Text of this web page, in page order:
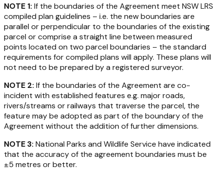
NOTE 1: If the boundaries of the Agreement meet NSW LRS
compiled plan guidelines – i.e. the new boundaries are
parallel or perpendicular to the boundaries of the existing
parcel or comprise a straight line between measured
points located on two parcel boundaries – the standard
requirements for compiled plans will apply. These plans will
not need to be prepared by a registered surveyor.
NOTE 2: If the boundaries of the Agreement are co-
incident with established features e.g. major roads,
rivers/streams or railways that traverse the parcel, the
feature may be adopted as part of the boundary of the
Agreement without the addition of further dimensions.
NOTE 3: National Parks and Wildlife Service have indicated
that the accuracy of the agreement boundaries must be
±5 metres or better.